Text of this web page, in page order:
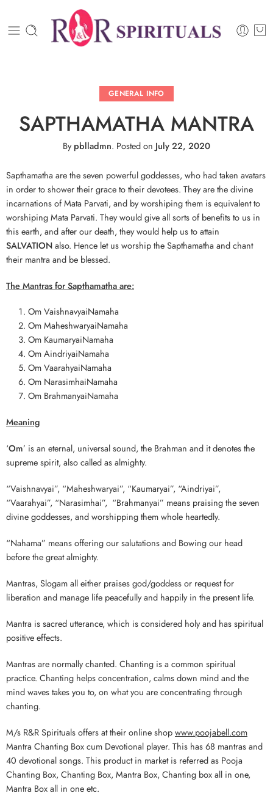
GENERAL INFO
SAPTHAMATHA MANTRA
Bypblladmn. Posted on July 22, 2020
Sapthamatha are the seven powerful goddesses, who had taken avatars
in order to shower their grace to their devotees. They are the divine
incarnations of Mata Parvati, and by worshiping them is equivalent to
worshiping Mata Parvati. They would give all sorts of benefits to us in
this earth, and after our death, they would help us to attain
SALVATIONalso. Hence let us worship the Sapthamatha and chant
their mantra and be blessed.
The Mantras for Sapthamatha are:
Om VaishnavyaiNamaha
Om MaheshwaryaiNamaha
Om KaumaryaiNamaha
Om AindriyaiNamaha
Om VaarahyaiNamaha
Om NarasimhaiNamaha
Om BrahmanyaiNamaha
Meaning
‘Om’ is an eternal, universal sound, the Brahman and it denotes the
supreme spirit, also called as almighty.
“Vaishnavyai”, “Maheshwaryai”, “Kaumaryai”, “Aindriyai”,
“Vaarahyai”, “Narasimhai”, “Brahmanyai” means praising the seven
divine goddesses, and worshipping them whole heartedly.
“Nahama” means offering our salutations and Bowing our head
before the great almighty.
Mantras, Slogam all either praises god/goddess or request for
liberation and manage life peacefully and happily in the present life.
Mantra is sacred utterance, which is considered holy and has spiritual
positive effects.
Mantras are normally chanted. Chanting is a common spiritual
practice. Chanting helps concentration, calms down mind and the
mind waves takes you to, on what you are concentrating through
chanting.
M/s R&R Spirituals offers at their online shopwww.poojabell.com
Mantra Chanting Box cum Devotional player. This has 68 mantras and
40 devotional songs. This product in market is referred as Pooja
Chanting Box, Chanting Box, Mantra Box, Chanting box all in one,
Mantra Box all in one etc.